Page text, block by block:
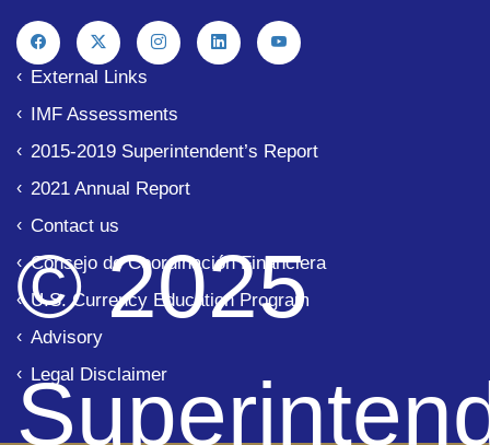
External Links
IMF Assessments
2015-2019 Superintendent’s Report
2021 Annual Report
Contact us
Consejo de Coordinación Financiera
U.S. Currency Education Program
Advisory
Legal Disclaimer
© 2025